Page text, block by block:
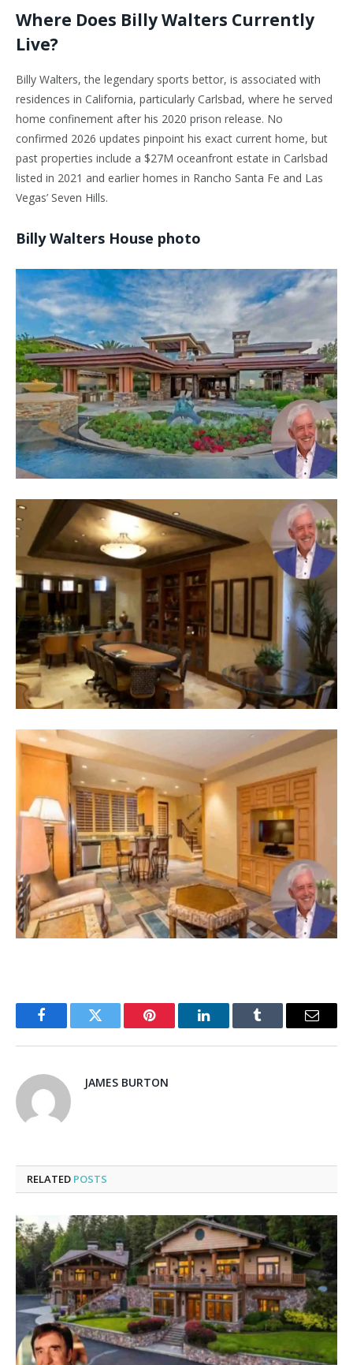
Where Does Billy Walters Currently
Live?
Billy Walters, the legendary sports bettor, is associated with
residences in California, particularly Carlsbad, where he served
home confinement after his 2020 prison release. No
confirmed 2026 updates pinpoint his exact current home, but
past properties include a $27M oceanfront estate in Carlsbad
listed in 2021 and earlier homes in Rancho Santa Fe and Las
Vegas’ Seven Hills.
Billy Walters House photo
FacebookTwitter Pinterest LinkedInTumblr Email
JAMES BURTON
RELATED POSTS